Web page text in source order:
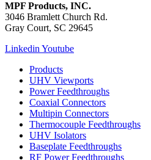
MPF Products, INC.
3046 Bramlett Church Rd.
Gray Court, SC 29645
LinkedinYoutube
Products
UHV Viewports
Power Feedthroughs
Coaxial Connectors
Multipin Connectors
Thermocouple Feedthroughs
UHV Isolators
Baseplate Feedthroughs
RF Power Feedthroughs